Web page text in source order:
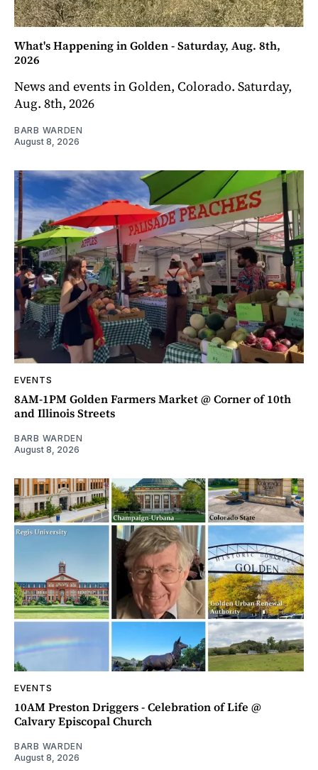
What's Happening in Golden - Saturday, Aug. 8th,
2026
News and events in Golden, Colorado. Saturday,
Aug. 8th, 2026
BARB WARDEN
August 8, 2026
EVENTS
8AM-1PM Golden Farmers Market @ Corner of 10th
and Illinois Streets
BARB WARDEN
August 8, 2026
EVENTS
10AM Preston Driggers - Celebration of Life @
Calvary Episcopal Church
BARB WARDEN
August 8, 2026